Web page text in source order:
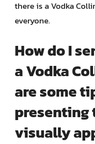
there is a Vodka
everyone.
How do I
a Vodka
are some
presenting
visually